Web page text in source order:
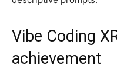
Vibe Coding
achievement